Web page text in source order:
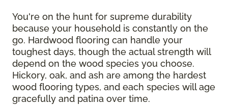
You're on the hunt for supreme durability
because your household is constantly on the
go. Hardwood flooring can handle your
toughest days, though the actual strength will
depend on the wood species you choose.
Hickory, oak, and ash are among the hardest
wood flooring types, and each species will age
gracefully and patina over time.